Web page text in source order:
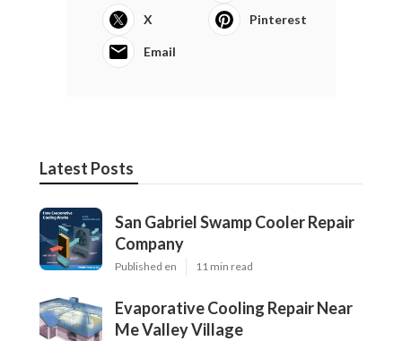
X Pinterest
Email
Latest Posts
San Gabriel Swamp Cooler Repair
Company
Published en 11 min read
Evaporative Cooling Repair Near
Me Valley Village